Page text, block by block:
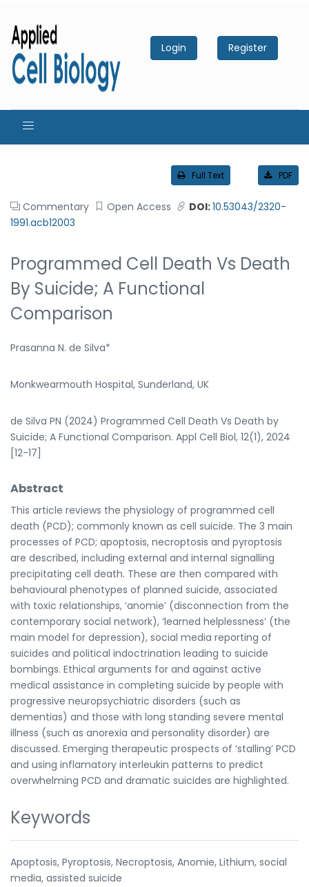
Login Register
Full Text PDF
Commentary Open Access DOI:10.53043/2320-
1991.acb12003
Programmed Cell Death Vs Death
By Suicide; A Functional
Comparison
Prasanna N. de Silva*
Monkwearmouth Hospital, Sunderland, UK
de Silva PN (2024) Programmed Cell Death Vs Death by
Suicide; A Functional Comparison. Appl Cell Biol, 12(1), 2024
[12-17]
Abstract
This article reviews the physiology of programmed cell
death (PCD); commonly known as cell suicide. The 3 main
processes of PCD; apoptosis, necroptosis and pyroptosis
are described, including external and internal signalling
precipitating cell death. These are then compared with
behavioural phenotypes of planned suicide, associated
with toxic relationships, ‘anomie’ (disconnection from the
contemporary social network), ‘learned helplessness’ (the
main model for depression), social media reporting of
suicides and political indoctrination leading to suicide
bombings. Ethical arguments for and against active
medical assistance in completing suicide by people with
progressive neuropsychiatric disorders (such as
dementias) and those with long standing severe mental
illness (such as anorexia and personality disorder) are
discussed. Emerging therapeutic prospects of ‘stalling’ PCD
and using inflamatory interleukin patterns to predict
overwhelming PCD and dramatic suicides are highlighted.
Keywords
Apoptosis, Pyroptosis, Necroptosis, Anomie, Lithium, social
media, assisted suicide